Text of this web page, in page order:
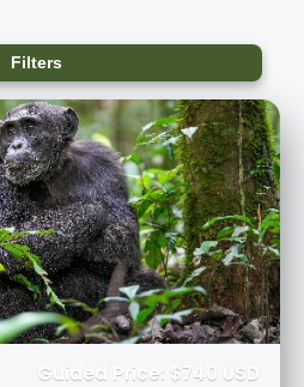
Filters
Guided Price: $740 USD